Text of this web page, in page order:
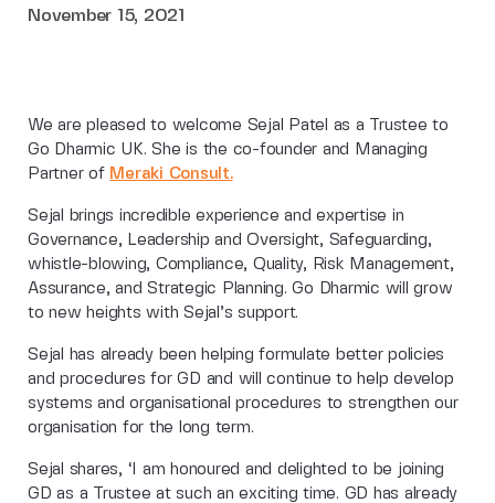
November 15, 2021
We are pleased to welcome Sejal Patel as a Trustee to
Go Dharmic UK. She is the co-founder and Managing
Partner of Meraki Consult.
Sejal brings incredible experience and expertise in
Governance, Leadership and Oversight, Safeguarding,
whistle-blowing, Compliance, Quality, Risk Management,
Assurance, and Strategic Planning. Go Dharmic will grow
to new heights with Sejal’s support.
Sejal has already been helping formulate better policies
and procedures for GD and will continue to help develop
systems and organisational procedures to strengthen our
organisation for the long term.
Sejal shares, ‘I am honoured and delighted to be joining
GD as a Trustee at such an exciting time. GD has already